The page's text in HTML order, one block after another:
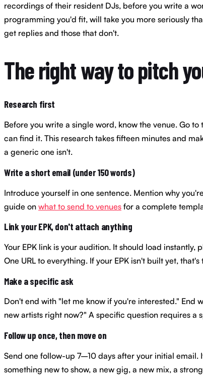
recordings of their resident DJs, before you write a
programming you'd fit, will take you more seriously
get replies and those that don't.
The right way to pitch
Research first
Before you write a single word, know the venue. Go
can find it. This research takes fifteen minutes and
a generic one isn't.
Write a short email (under 150 words)
Introduce yourself in one sentence. Mention why
guide on what to send to venues for a complete
Link your EPK, don't attach anything
Your EPK link is your audition. It should load
One URL to everything. If your EPK isn't built yet,
Make a specific ask
Don't end with "let me know if you're interested." End
new artists right now?" A specific question requires a
Follow up once, then move on
Send one follow-up 7–10 days after your initial email.
something new to show, a new gig, a new mix, a